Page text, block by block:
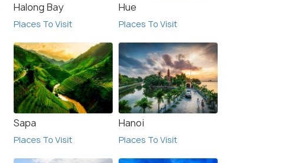
Halong Bay
Places To Visit
Hue
Places To Visit
Sapa
Places To Visit
Hanoi
Places To Visit